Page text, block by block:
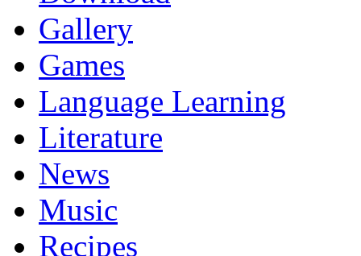
Gallery
Games
Language Learning
Literature
News
Music
Recipes